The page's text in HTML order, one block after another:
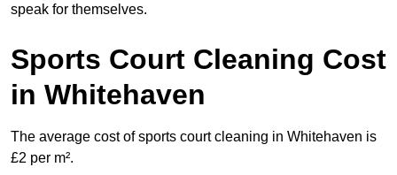
speak for themselves.
Sports Court Cleaning Cost
in Whitehaven
The average cost of sports court cleaning in Whitehaven is
£2 per m².